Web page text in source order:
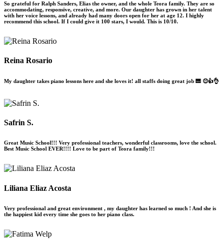
So grateful for Ralph Sanders, Elias the owner, and the whole Teora family. They are so
accommodating, responsive, creative, and more. Our daughter has grown in her talent
with her voice lessons, and already had many doors open for her at age 12. I highly
recommend this school. If I could give it 100 stars, I would. This is 10/10.
Reina Rosario
My daughter takes piano lessons here and she loves it! all staffs doing great job 🎹 😊👍👌
Safrin S.
Great Music School!!! Very professional teachers, wonderful classrooms, love the school.
Best Music School EVER!!!! Love to be part of Teora family!!!
Liliana Eliaz Acosta
Very professional and great environment , my daughter has learned so much ! And she is
the happiest kid every time she goes to her piano class.